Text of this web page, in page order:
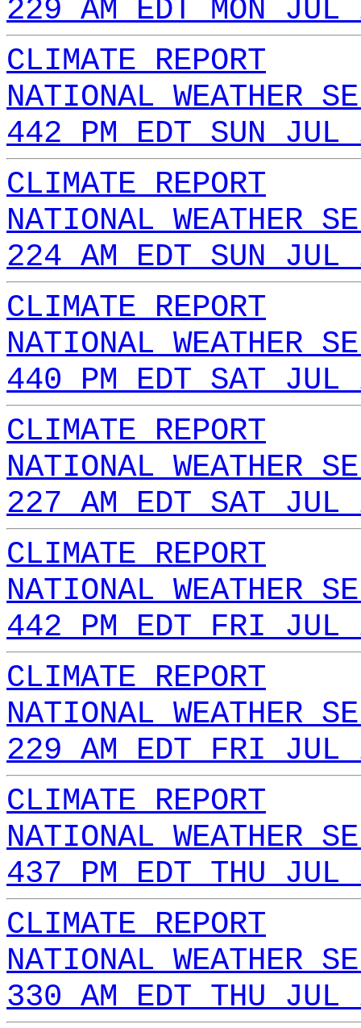
229 AM EDT MON
CLIMATE REPORT
NATIONAL WEATHER
442 PM EDT SUN
CLIMATE REPORT
NATIONAL WEATHER
224 AM EDT SUN
CLIMATE REPORT
NATIONAL WEATHER
440 PM EDT SAT
CLIMATE REPORT
NATIONAL WEATHER
227 AM EDT SAT
CLIMATE REPORT
NATIONAL WEATHER
442 PM EDT FRI JUL
CLIMATE REPORT
NATIONAL WEATHER
229 AM EDT FRI JUL
CLIMATE REPORT
NATIONAL WEATHER
437 PM EDT THU
CLIMATE REPORT
NATIONAL WEATHER
330 AM EDT THU